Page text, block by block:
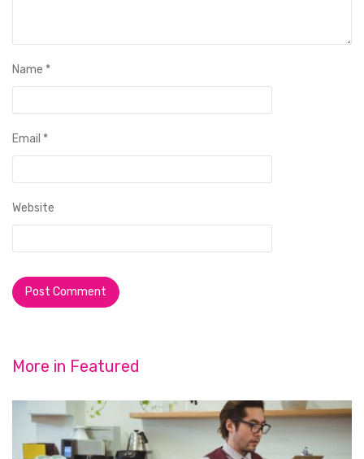
Name *
Email *
Website
More in Featured